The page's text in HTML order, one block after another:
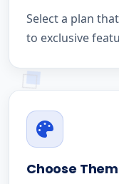
Select a plan
to exclusive
Choose